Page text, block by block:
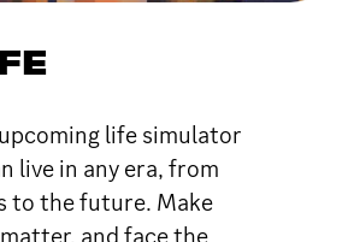
life simulator
live in any era, from
to the future. Make
and face the